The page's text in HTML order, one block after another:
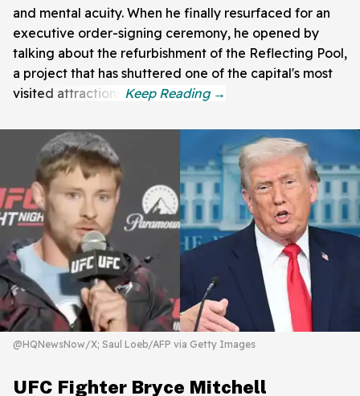
and mental acuity. When he finally resurfaced for an
executive order-signing ceremony, he opened by
talking about the refurbishment of the Reflecting Pool,
a project that has shuttered one of the capital's most
visited attractions.
@HQNewsNow/X; Saul Loeb/AFP via Getty Images
UFC Fighter Bryce Mitchell